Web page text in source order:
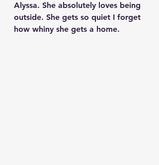
Alyssa. She absolutely loves being
outside. She gets so quiet I forget
how whiny she gets a home.